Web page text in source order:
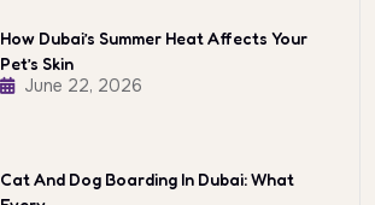
How Dubai’s Summer Heat Affects Your
Pet’s Skin
June 22, 2026
Cat And Dog Boarding In Dubai: What